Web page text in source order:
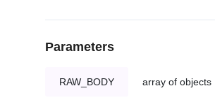
Parameters
RAW_BODY array of objects